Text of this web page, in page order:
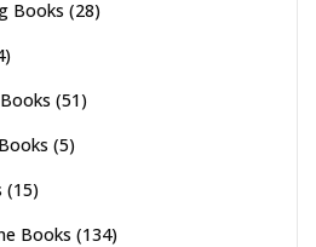
Books (28)
(51)
(5)
(15)
Books (134)